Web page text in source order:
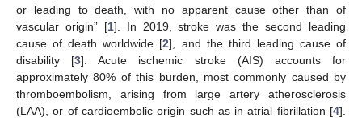
or leading to death, with no apparent cause other than of
vascular origin” [1]. In 2019, stroke was the second leading
cause of death worldwide [2], and the third leading cause of
disability [3]. Acute ischemic stroke (AIS) accounts for
approximately 80% of this burden, most commonly caused by
thromboembolism, arising from large artery atherosclerosis
(LAA), or of cardioembolic origin such as in atrial fibrillation [4].